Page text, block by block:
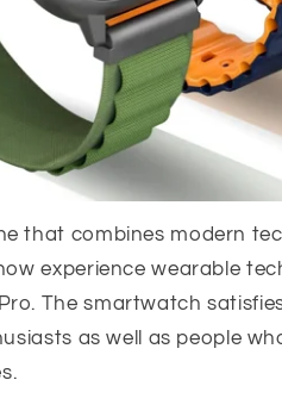
that combines modern
experience wearable
The smartwatch
as well as people